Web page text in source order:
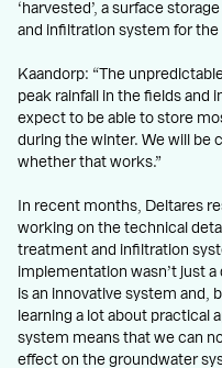
‘harvested’, a surface
and infiltration system for
Kaandorp: “The
peak rainfall in the fields and
expect to be able to store
during the winter. We will be
whether that works.”
In recent months, Deltares
working on the technical
treatment and infiltration
implementation wasn’t just
is an innovative system and,
learning a lot about practical
system means that we can
effect on the groundwater